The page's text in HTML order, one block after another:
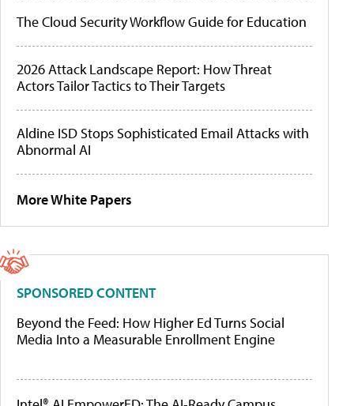
The Cloud Security Workflow Guide for Education
2026 Attack Landscape Report: How Threat
Actors Tailor Tactics to Their Targets
Aldine ISD Stops Sophisticated Email Attacks with
Abnormal AI
More White Papers
SPONSORED CONTENT
Beyond the Feed: How Higher Ed Turns Social
Media Into a Measurable Enrollment Engine